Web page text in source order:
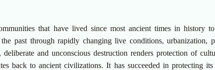
that have lived since most ancient times in history
past through rapidly changing live conditions, urbanization,
and unconscious destruction renders protection of
back to ancient civilizations. It has succeeded in protecting its